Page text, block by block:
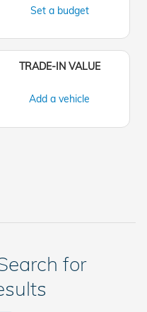
for